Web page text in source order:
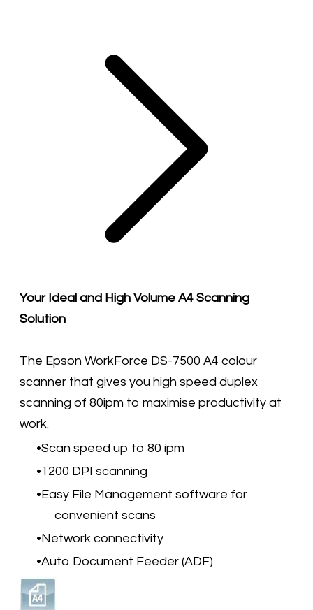
Your Ideal and High Volume A4 Scanning
Solution
The Epson WorkForce DS-7500 A4 colour
scanner that gives you high speed duplex
scanning of 80ipm to maximise productivity at
work.
Scan speed up to 80 ipm
1200 DPI scanning
Easy File Management software for
convenient scans
Network connectivity
Auto Document Feeder (ADF)